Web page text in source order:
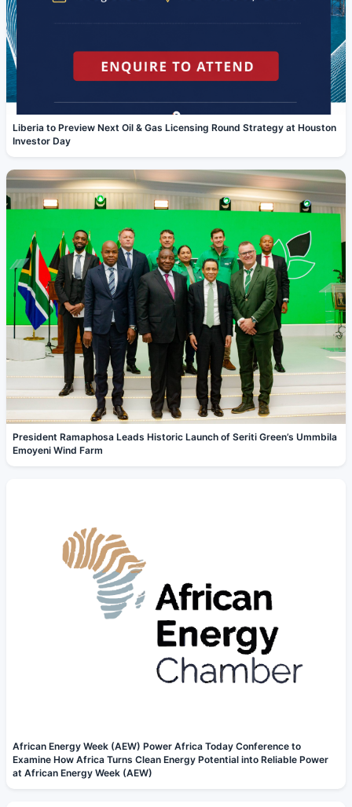
Liberia to Preview Next Oil & Gas Licensing Round Strategy at Houston
Investor Day
President Ramaphosa Leads Historic Launch of Seriti Green’s Ummbila
Emoyeni Wind Farm
African Energy Week (AEW) Power Africa Today Conference to
Examine How Africa Turns Clean Energy Potential into Reliable Power
at African Energy Week (AEW)